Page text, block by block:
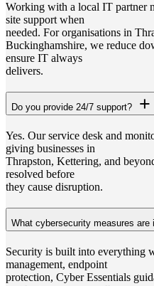
Working with a local IT partner
site support when
needed. For organisations in
Buckinghamshire, we reduce
ensure IT always
delivers.
Do you provide 24/7 support?
Yes. Our service desk and
giving businesses in
Thrapston, Kettering, and
resolved before
they cause disruption.
What cybersecurity measures are
Security is built into everything
management, endpoint
protection, Cyber Essentials